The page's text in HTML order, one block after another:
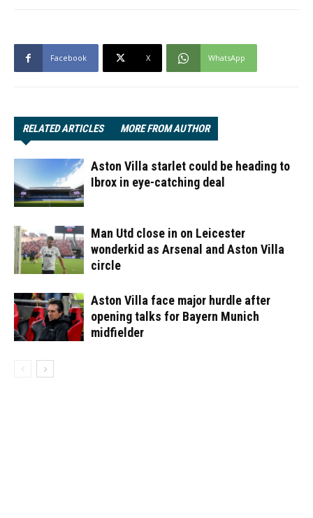
Facebook X WhatsApp
RELATED ARTICLES MORE FROM AUTHOR
Aston Villa starlet could be heading to
Ibrox in eye-catching deal
Man Utd close in on Leicester
wonderkid as Arsenal and Aston Villa
circle
Aston Villa face major hurdle after
opening talks for Bayern Munich
midfielder